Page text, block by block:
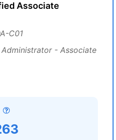
Associate
C01
- Associate